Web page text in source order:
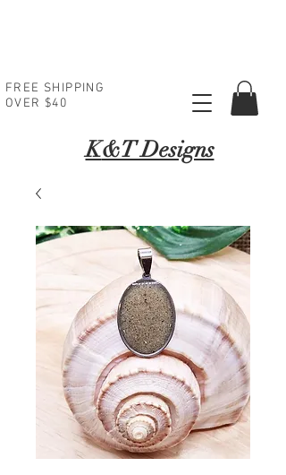
FREE SHIPPING
OVER $40
K&T Designs